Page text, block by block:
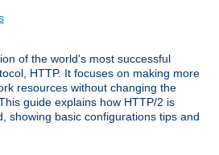
of the world's most successful
HTTP. It focuses on making more
resources without changing the
guide explains how HTTP/2 is
showing basic configurations tips and